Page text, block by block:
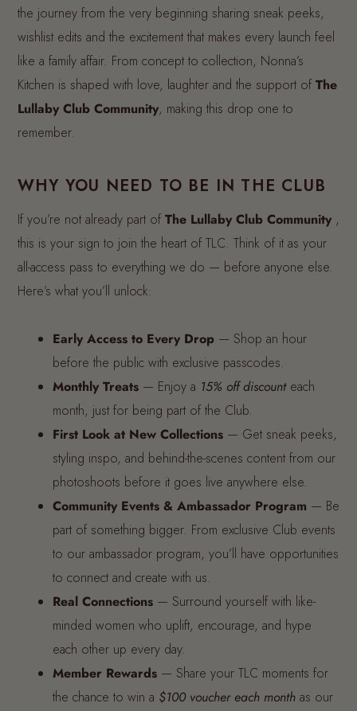
the journey from the very beginning sharing sneak peeks,
wishlist edits and the excitement that makes every launch feel
like a family affair. From concept to collection, Nonna’s
Kitchen is shaped with love, laughter and the support of The
Lullaby Club Community, making this drop one to
remember.
WHY YOU NEED TO BE IN THE CLUB
If you’re not already part of The Lullaby Club Community ,
this is your sign to join the heart of TLC. Think of it as your
all-access pass to everything we do — before anyone else.
Here’s what you’ll unlock:
Early Access to Every Drop — Shop an hour
before the public with exclusive passcodes.
Monthly Treats — Enjoy a 15% off discounteach
month, just for being part of the Club.
First Look at New Collections — Get sneak peeks,
styling inspo, and behind-the-scenes content from our
photoshoots before it goes live anywhere else.
Community Events & Ambassador Program — Be
part of something bigger. From exclusive Club events
to our ambassador program, you’ll have opportunities
to connect and create with us.
Real Connections — Surround yourself with like-
minded women who uplift, encourage, and hype
each other up every day.
Member Rewards — Share your TLC moments for
the chance to win a $100 voucher each month as our